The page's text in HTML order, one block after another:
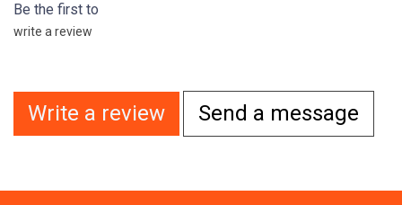
Be the first to
write a review
Write a review Send a message